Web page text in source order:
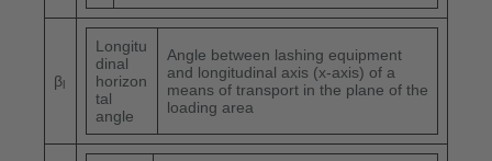
β
Longitu
dinal
horizon
tal
angle
Angle between lashing equipment
and longitudinal axis (x-axis) of a
means of transport in the plane of the
loading area